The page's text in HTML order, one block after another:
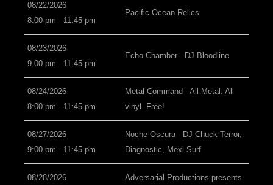
08/22/2026
8:00 pm - 11:45 pm
Pacific Ocean Relics
08/23/2026
9:00 pm - 11:45 pm
Echo Chamber - DJ Bloodline
08/24/2026
8:00 pm - 11:45 pm
Metal Command - All Metal. All
vinyl. Free!
08/27/2026
9:00 pm - 11:45 pm
Noche Oscura - DJ Chuck Terror,
Diagnostic, Mexi.Surf
08/28/2026
Adversarial Productions presents